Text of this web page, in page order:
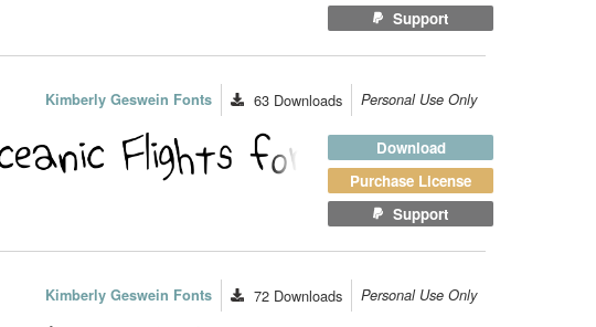
Support
Kimberly Geswein Fonts 63 Downloads Personal Use Only
Download
Purchase License
Support
Kimberly Geswein Fonts 72 Downloads Personal Use Only